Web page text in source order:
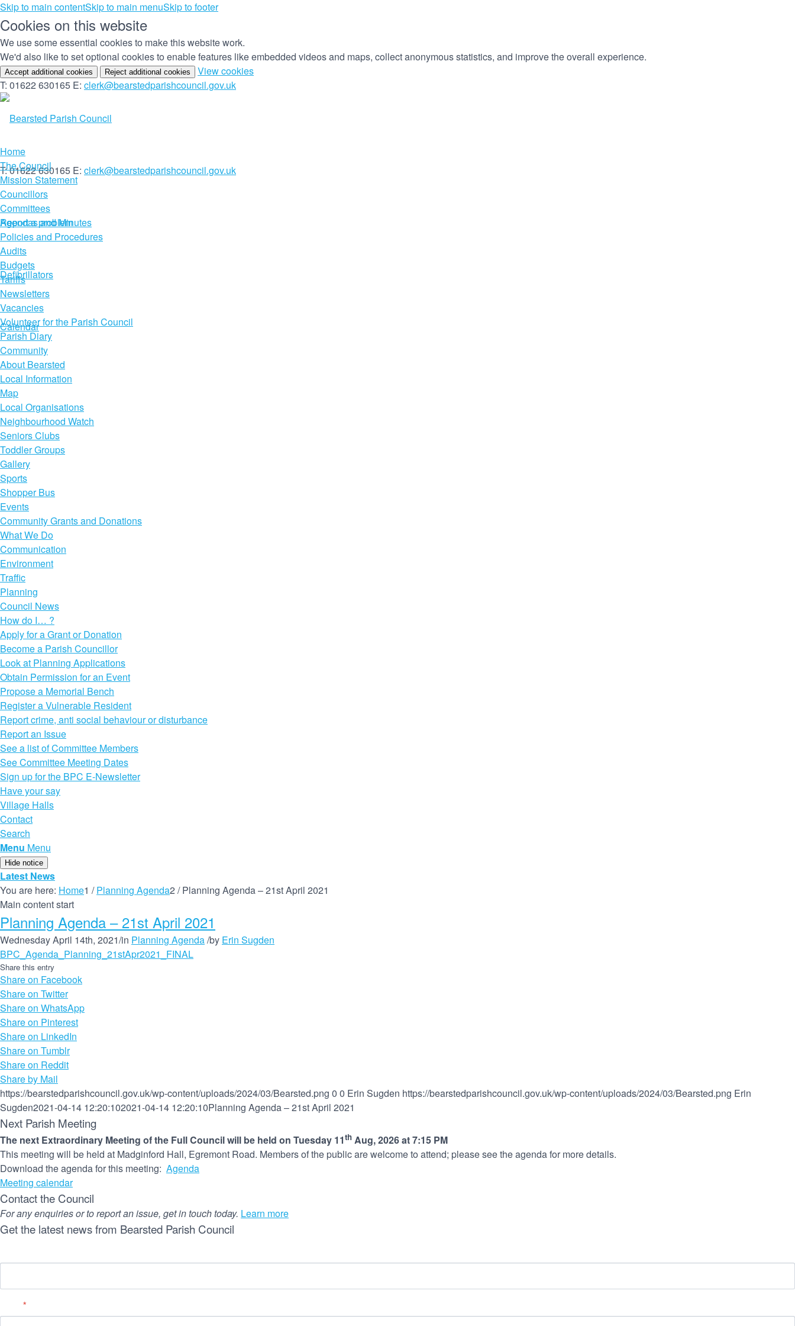
Skip to main contentSkip to main menuSkip to footer
Cookies on this website
We use some essential cookies to make this website work.
We'd also like to set optional cookies to enable features like embedded videos and maps, collect anonymous statistics, and improve the overall experience.
Accept additional cookies Reject additional cookies View cookies(change
T: 01622 630165 E: clerk@bearstedparishcouncil.gov.uk
T: 01622 630165 E: clerk@bearstedparishcouncil.gov.uk
Report a problem
Defibrillators
Calendar
Home
The Council
Mission Statement
Councillors
Committees
Agendas and Minutes
Policies and Procedures
Audits
Budgets
Tariffs
Newsletters
Vacancies
Volunteer for the Parish Council
Parish Diary
Community
About Bearsted
Local Information
Map
Local Organisations
Neighbourhood Watch
Seniors Clubs
Toddler Groups
Gallery
Sports
Shopper Bus
Events
Community Grants and Donations
What We Do
Communication
Environment
Traffic
Planning
Council News
How do I… ?
Apply for a Grant or Donation
Become a Parish Councillor
Look at Planning Applications
Obtain Permission for an Event
Propose a Memorial Bench
Register a Vulnerable Resident
Report crime, anti social behaviour or disturbance
Report an Issue
See a list of Committee Members
See Committee Meeting Dates
Sign up for the BPC E-Newsletter
Have your say
Village Halls
Contact
Search
Menu Menu
Hide notice
Latest News
You are here: Home1 / Planning Agenda2 / Planning Agenda – 21st April 2021
Main content start
Planning Agenda – 21st April 2021
Wednesday April 14th, 2021/in Planning Agenda/by Erin Sugden
BPC_Agenda_Planning_21stApr2021_FINAL
Share this entry
Share on Facebook
Share on Twitter
Share on WhatsApp
Share on Pinterest
Share on LinkedIn
Share on Tumblr
Share on Reddit
Share by Mail
https://bearstedparishcouncil.gov.uk/wp-content/uploads/2024/03/Bearsted.png 0 0 Erin Sugden https://bearstedparishcouncil.gov.uk/wp-content/uploads/2024/03/Bearsted.png Erin
Sugden2021-04-14 12:20:102021-04-14 12:20:10Planning Agenda – 21st April 2021
Next Parish Meeting
The next Extraordinary Meeting of the Full Council will be held on Tuesday 11th Aug, 2026 at 7:15 PM
This meeting will be held at Madginford Hall, Egremont Road. Members of the public are welcome to attend; please see the agenda for more details.
Download the agenda for this meeting: Agenda
Meeting calendar
Contact the Council
For any enquiries or to report an issue, get in touch today. Learn more
Get the latest news from Bearsted Parish Council
*